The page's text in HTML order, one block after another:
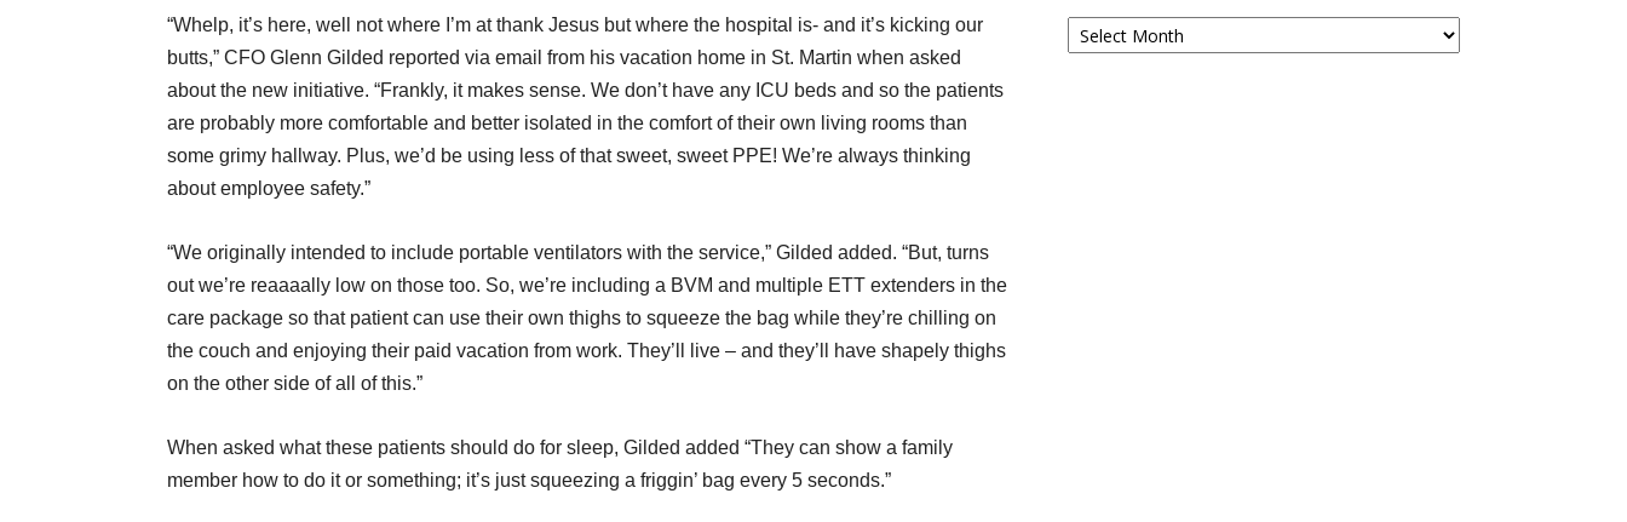
“Whelp, it’s here, well not where I’m at thank Jesus but where the hospital is- and it’s kicking our
butts,” CFO Glenn Gilded reported via email from his vacation home in St. Martin when asked
about the new initiative. “Frankly, it makes sense. We don’t have any ICU beds and so the patients
are probably more comfortable and better isolated in the comfort of their own living rooms than
some grimy hallway. Plus, we’d be using less of that sweet, sweet PPE! We’re always thinking
about employee safety.”
“We originally intended to include portable ventilators with the service,” Gilded added. “But, turns
out we’re reaaaally low on those too. So, we’re including a BVM and multiple ETT extenders in the
care package so that patient can use their own thighs to squeeze the bag while they’re chilling on
the couch and enjoying their paid vacation from work. They’ll live – and they’ll have shapely thighs
on the other side of all of this.”
When asked what these patients should do for sleep, Gilded added “They can show a family
member how to do it or something; it’s just squeezing a friggin’ bag every 5 seconds.”
Past
Gomerblog